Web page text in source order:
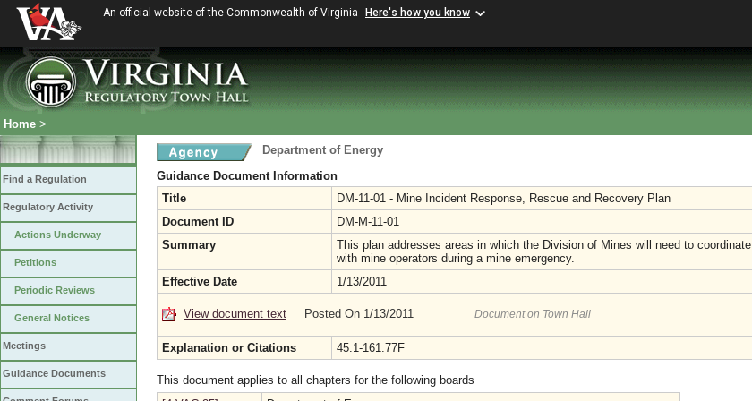
An official website of the Commonwealth of Virginia Here's how you know
Home >
Find a Regulation
Regulatory Activity
Actions Underway
Petitions
Periodic Reviews
General Notices
Meetings
Guidance Documents
Department of Energy
Guidance Document Information
Title
DM-11-01 - Mine Incident Response, Rescue and Recovery Plan
Document ID
DM-M-11-01
Summary
This plan addresses areas in which the Division of Mines will need to coordinate
with mine operators during a mine emergency.
Effective Date
1/13/2011
View document text Posted On 1/13/2011 Document on Town Hall
Explanation or Citations 45.1-161.77F
This document applies to all chapters for the following boards